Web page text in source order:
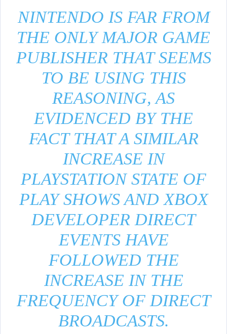
NINTENDO IS FAR FROM
THE ONLY MAJOR GAME
PUBLISHER THAT SEEMS
TO BE USING THIS
REASONING, AS
EVIDENCED BY THE
FACT THAT A SIMILAR
INCREASE IN
PLAYSTATION STATE OF
PLAY SHOWS AND XBOX
DEVELOPER DIRECT
EVENTS HAVE
FOLLOWED THE
INCREASE IN THE
FREQUENCY OF DIRECT
BROADCASTS.